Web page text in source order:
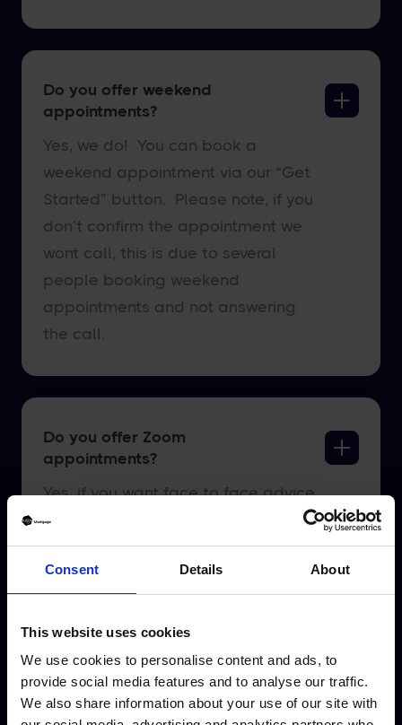
Consent Details About
This website uses cookies
We use cookies to personalise content and ads, to
provide social media features and to analyse our traffic.
We also share information about your use of our site with
Do you offer weekend
appointments?
Yes, we do! You can book a
weekend appointment via our “Get
Started” button. Please note, if you
don’t confirm the appointment we
wont call, this is due to several
people booking weekend
appointments and not answering
the call.
Do you offer Zoom
appointments?
Yes, if you want face to face advice
but not via an office or home based
appointment, we can offer you a
Zoom call. You need to click “Get
Started” and select online
appointment when prompted.